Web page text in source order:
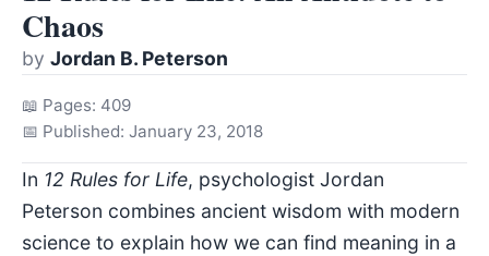
Chaos
by Jordan B. Peterson
📖 Pages: 409
📅 Published: January 23, 2018
In 12 Rules for Life, psychologist Jordan
Peterson combines ancient wisdom with modern
science to explain how we can find meaning in a